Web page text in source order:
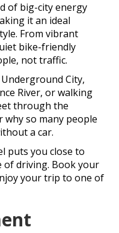
of big-city energy
it an ideal
From vibrant
bike-friendly
not traffic.
City,
River, or walking
through the
why so many people
a car.
puts you close to
of driving. Book your
your trip to one of